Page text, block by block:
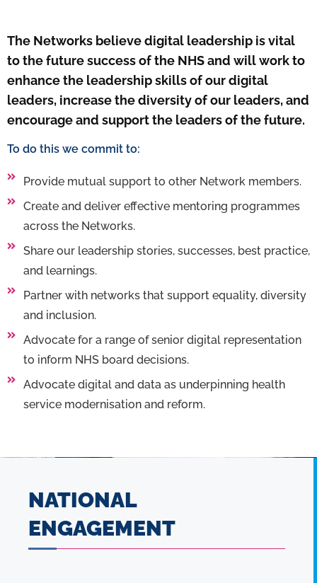
The Networks believe digital leadership is vital
to the future success of the NHS and will work to
enhance the leadership skills of our digital
leaders, increase the diversity of our leaders, and
encourage and support the leaders of the future.
To do this we commit to:
Provide mutual support to other Network members.
Create and deliver effective mentoring programmes
across the Networks.
Share our leadership stories, successes, best practice,
and learnings.
Partner with networks that support equality, diversity
and inclusion.
Advocate for a range of senior digital representation
to inform NHS board decisions.
Advocate digital and data as underpinning health
service modernisation and reform.
NATIONAL
ENGAGEMENT